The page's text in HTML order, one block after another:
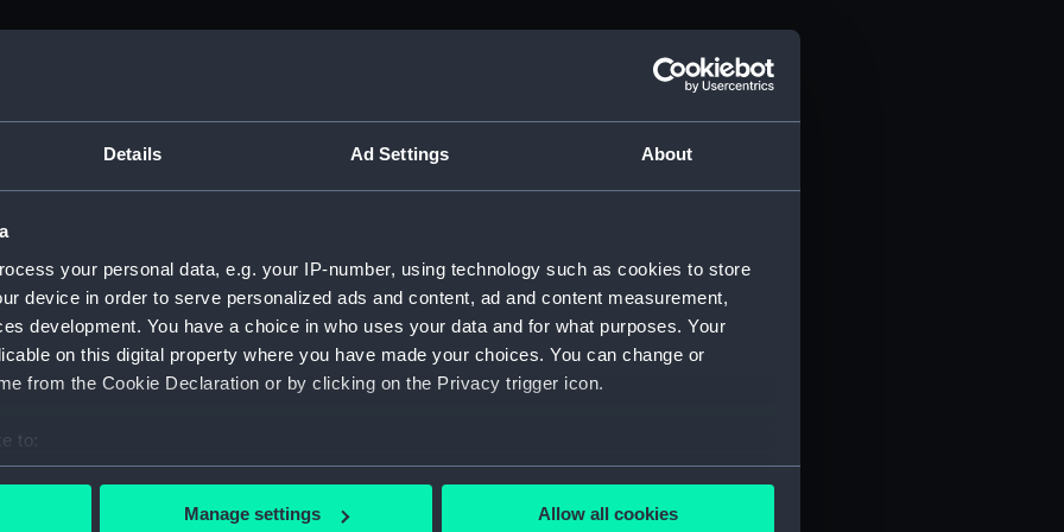
Details Ad Settings About
your personal data, e.g. your IP-number, using technology such as cookies to store
device in order to serve personalized ads and content, ad and content measurement,
development. You have a choice in who uses your data and for what purposes. Your
on this digital property where you have made your choices. You can change or
from the Cookie Declaration or by clicking on the Privacy trigger icon.
to:
your geographical location which can be accurate to within several meters
Manage settings Allow all cookies
1815 (Manuscript) (ADM/A&N&RP&Q&P&OT)
1689-1815 (Manuscript) (ADM/A)
(Manuscript) (ADM/A/1758)
(Manuscript) (ADM/A/1760)